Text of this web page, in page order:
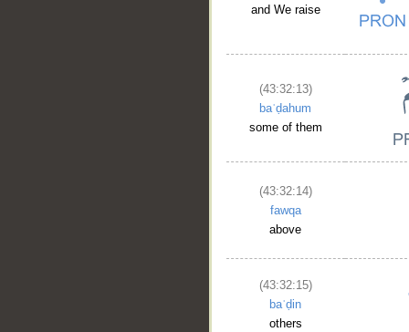
and We raise
(43:32:13)
baʿḍahum
some of them
(43:32:14)
fawqa
above
(43:32:15)
baʿḍin
others